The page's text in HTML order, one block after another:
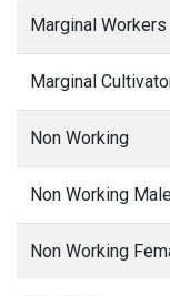
Marginal Workers
Marginal
Non Working
Non Working
Non Working